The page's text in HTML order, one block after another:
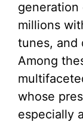
millions
tunes, and
Among
whose
especially